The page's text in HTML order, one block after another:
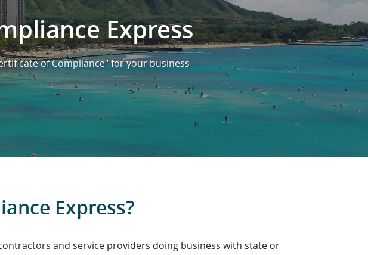
Express
of Compliance" for your business
Express?
and service providers doing business with state or